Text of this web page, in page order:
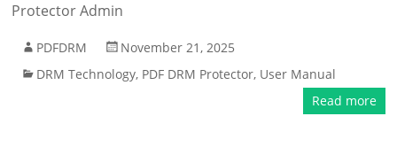
Protector Admin
PDFDRM
November 21, 2025
DRM Technology, PDF DRM Protector, User Manual
Read more